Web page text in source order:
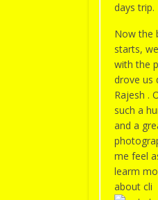
days trip.
Now the
starts,
with the
drove us
Rajesh .
such a
and a
me feel
learm
about cli